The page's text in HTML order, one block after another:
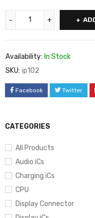
CATEGORIES
All Products
Audio iCs
Charging iCs
CPU
Display Connector
Availability: In Stock
SKU: ip102
Facebook Twitter